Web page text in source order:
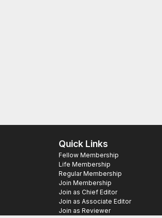
Quick Links
Fellow Membership
Life Membership
Regular Membership
Join Membership
Join as Chief Editor
Join as Associate Editor
Join as Reviewer